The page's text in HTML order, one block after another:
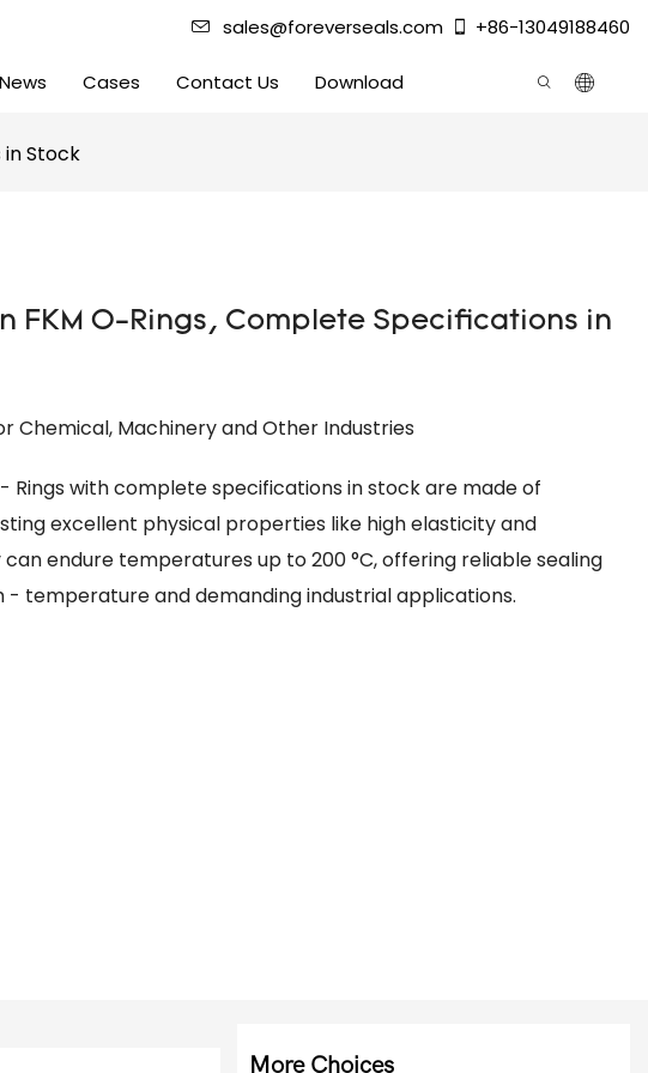
sales@foreverseals.com +86-13049188460
News Cases Contact Us Download
Stock
FKM O-Rings, Complete Specifications in
Chemical, Machinery and Other Industries
- Rings with complete specifications in stock are made of
excellent physical properties like high elasticity and
endure temperatures up to 200 °C, offering reliable sealing
- temperature and demanding industrial applications.
More Choices